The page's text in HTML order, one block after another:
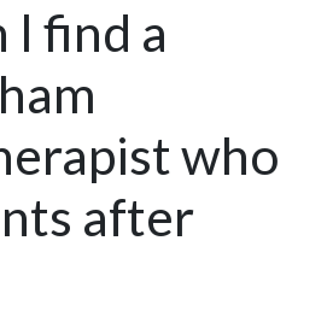
I find a
who
after